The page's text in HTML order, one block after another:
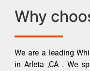
Why
We are a leading
in Arleta ,CA . We